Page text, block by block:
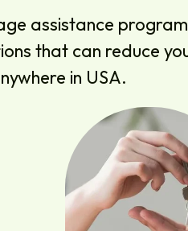
assistance
that can reduce
in USA.